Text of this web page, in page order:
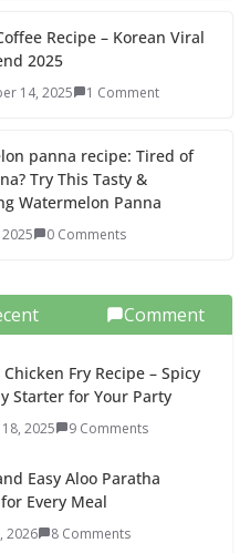
Recipe – Korean Viral
2025
14, 2025 1 Comment
panna recipe: Tired of
Try This Tasty &
Watermelon Panna
0 Comments
Comment
Fry Recipe – Spicy
Starter for Your Party
2025 9 Comments
Easy Aloo Paratha
Every Meal
2026 8 Comments